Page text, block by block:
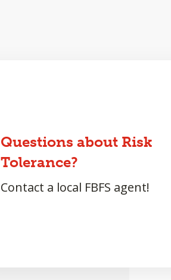
Questions about Risk
Tolerance?
Contact a local FBFS agent!